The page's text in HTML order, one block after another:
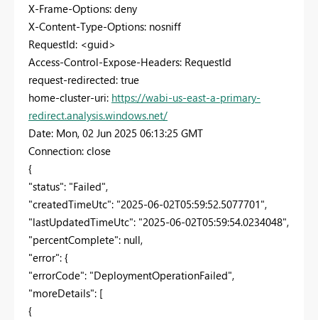
X-Frame-Options: deny
X-Content-Type-Options: nosniff
RequestId: <guid>
Access-Control-Expose-Headers: RequestId
request-redirected: true
home-cluster-uri: https://wabi-us-east-a-primary-
redirect.analysis.windows.net/
Date: Mon, 02 Jun 2025 06:13:25 GMT
Connection: close
{
"status": "Failed",
"createdTimeUtc": "2025-06-02T05:59:52.5077701",
"lastUpdatedTimeUtc": "2025-06-02T05:59:54.0234048",
"percentComplete": null,
"error": {
"errorCode": "DeploymentOperationFailed",
"moreDetails": [
{